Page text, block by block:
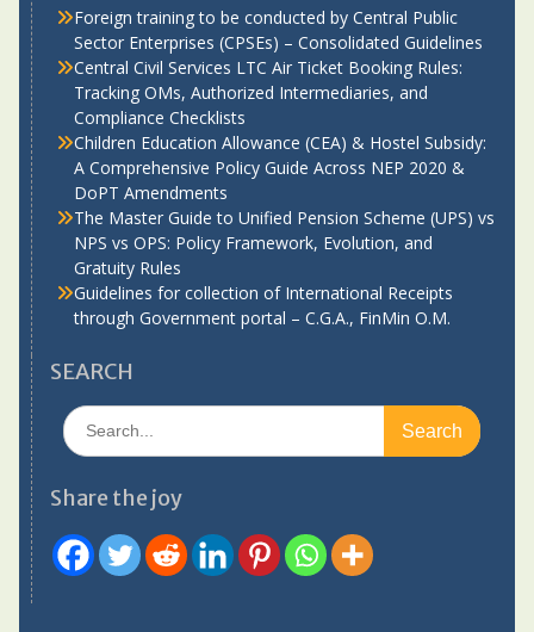
Foreign training to be conducted by Central Public
Sector Enterprises (CPSEs) – Consolidated Guidelines
Central Civil Services LTC Air Ticket Booking Rules:
Tracking OMs, Authorized Intermediaries, and
Compliance Checklists
Children Education Allowance (CEA) & Hostel Subsidy:
A Comprehensive Policy Guide Across NEP 2020 &
DoPT Amendments
The Master Guide to Unified Pension Scheme (UPS) vs
NPS vs OPS: Policy Framework, Evolution, and
Gratuity Rules
Guidelines for collection of International Receipts
through Government portal – C.G.A., FinMin O.M.
SEARCH
Search
for:
Share the joy